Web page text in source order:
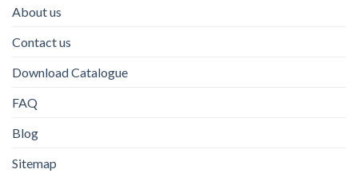
About us
Contact us
Download Catalogue
FAQ
Blog
Sitemap